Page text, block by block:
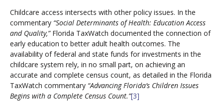
Childcare access intersects with other policy issues. In the
commentary “Social Determinants of Health: Education Access
and Quality,”Florida TaxWatch documented the connection of
early education to better adult health outcomes. The
availability of federal and state funds for investments in the
childcare system rely, in no small part, on achieving an
accurate and complete census count, as detailed in the Florida
TaxWatch commentary “Advancing Florida’s Children Issues
Begins with a Complete Census Count.”[3]